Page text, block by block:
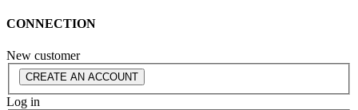
CONNECTION
New customer
CREATE AN ACCOUNT
Log in